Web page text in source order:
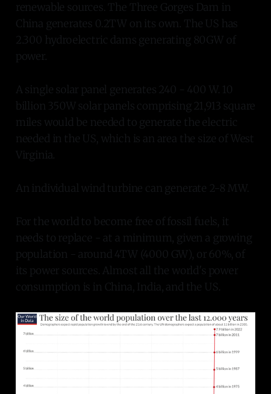
renewable sources. The Three Gorges Dam in
China generates 0.2TW on its own. The US has
2.300 hydroelectric dams generating 80GW of
power.
A single solar panel generates 240 - 400 W. 10
billion 350W solar panels comprising 21,913 square
miles would be needed to generate the electric
needed in the US, which is an area the size of West
Virginia.
An individual wind turbine can generate 2-8 MW.
For the world to become free of fossil fuels, it
needs to replace - at a minimum, given a growing
population - around 4TW (4000 GW), or 60%, of
its power sources. Almost all the world's power
consumption is in China, India, and the US.